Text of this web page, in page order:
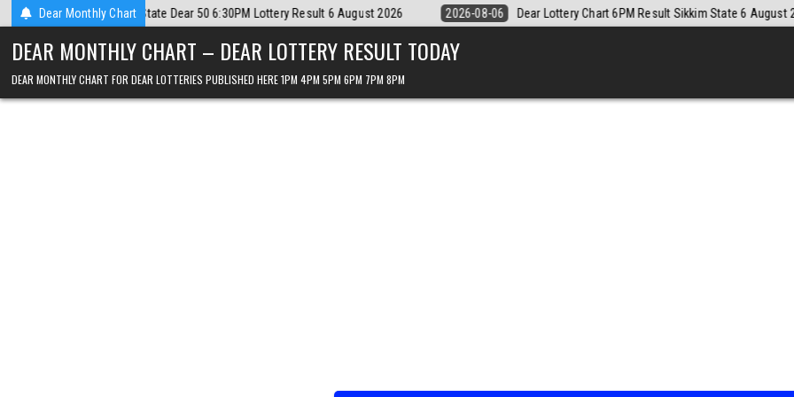
Skip
to
content
Dear Monthly Chart
August 2026 2026-08-06 Dear Lottery Chart 6PM Result Sikkim State 6 August 2026 2026-08-06 Dear Monthly Chart Labh Laxmi
DEAR MONTHLY CHART – DEAR LOTTERY RESULT TODAY
DEAR MONTHLY CHART FOR DEAR LOTTERIES PUBLISHED HERE 1PM 4PM 5PM 6PM 7PM 8PM